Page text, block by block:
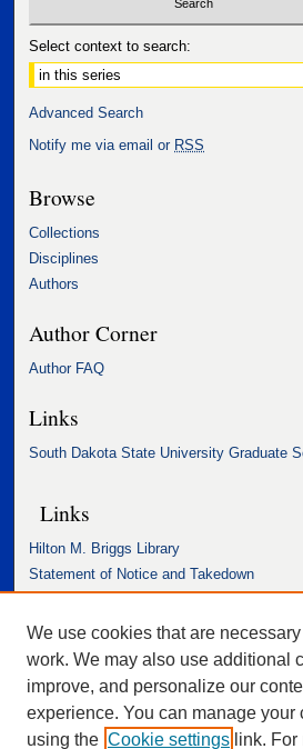
Select context to search:
Advanced Search
Notify me via email or RSS
Browse
Collections
Disciplines
Authors
Author Corner
Author FAQ
Links
South Dakota State University Graduate
Links
Hilton M. Briggs Library
Statement of Notice and Takedown
Accessibility Statement
We use cookies that are
work. We may also use additional
improve, and personalize our
experience. You can manage your
using the Cookie settings link.